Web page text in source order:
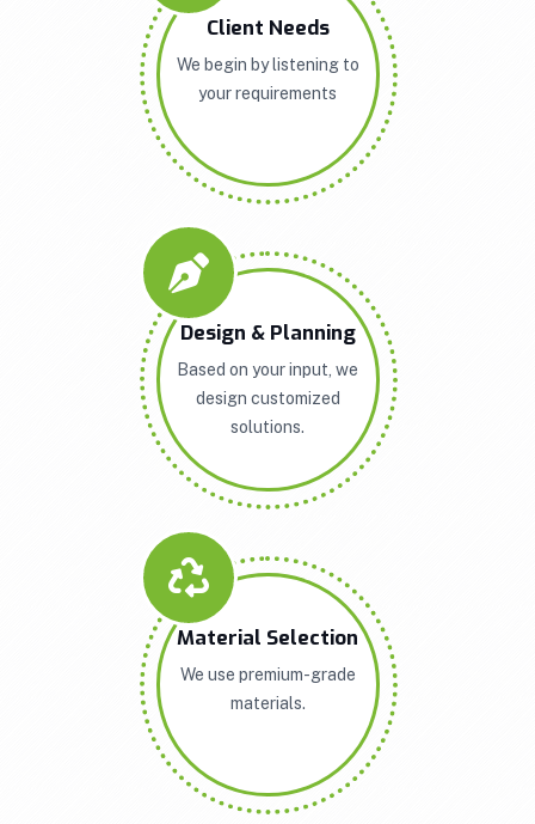
Client Needs
We begin by listening to
your requirements
Design & Planning
Based on your input, we
design customized
solutions.
Material Selection
We use premium-grade
materials.